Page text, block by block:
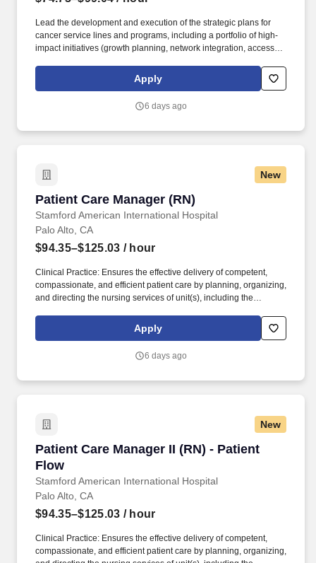
Lead the development and execution of the strategic plans for
cancer service lines and programs, including a portfolio of high-
impact initiatives (growth planning, network integration, access
programs) across Stanford Health Care network. The Manager
partners with physician leaders, School of Medicine department
cross-functional teams to drive high-impact initiatives, manage
Apply
6 days ago
New
Patient Care Manager (RN)
Stamford American International Hospital
Patient Care Manager (RN)
Palo Alto, CA
$94.35–$125.03 / hour
Clinical Practice: Ensures the effective delivery of competent,
compassionate, and efficient patient care by planning, organizing,
and directing the nursing services of unit(s), including the
treatment plans and medical procedures, administration of
medication and record keeping of same as well as by monitoring
patient care unit(s); coordinates nursing activities with those of
professional nursing and quality patient care.
Apply
6 days ago
New
Patient Care Manager II (RN) - Patient
Flow
Stamford American International Hospital
Patient Care Manager II (RN) - Patient Flow
Palo Alto, CA
$94.35–$125.03 / hour
Clinical Practice: Ensures the effective delivery of competent,
compassionate, and efficient patient care by planning, organizing,